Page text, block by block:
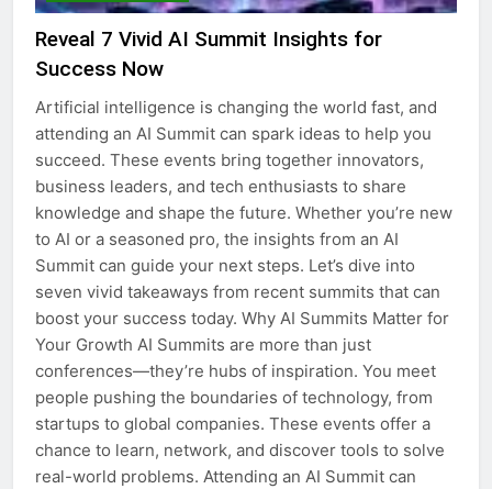
Reveal 7 Vivid AI Summit Insights for
Success Now
Artificial intelligence is changing the world fast, and
attending an AI Summit can spark ideas to help you
succeed. These events bring together innovators,
business leaders, and tech enthusiasts to share
knowledge and shape the future. Whether you’re new
to AI or a seasoned pro, the insights from an AI
Summit can guide your next steps. Let’s dive into
seven vivid takeaways from recent summits that can
boost your success today. Why AI Summits Matter for
Your Growth AI Summits are more than just
conferences—they’re hubs of inspiration. You meet
people pushing the boundaries of technology, from
startups to global companies. These events offer a
chance to learn, network, and discover tools to solve
real-world problems. Attending an AI Summit can